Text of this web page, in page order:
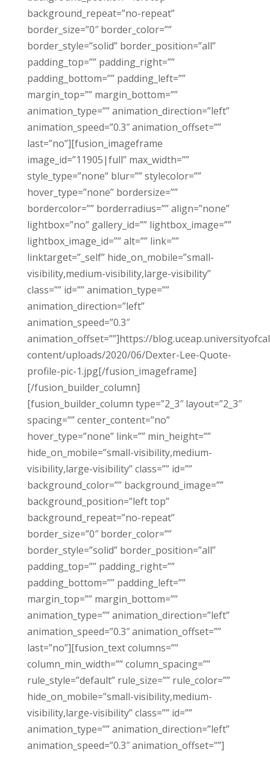
background_repeat=”no-repeat”
border_size=”0″ border_color=””
border_style=”solid” border_position=”all”
padding_top=”” padding_right=””
padding_bottom=”” padding_left=””
margin_top=”” margin_bottom=””
animation_type=”” animation_direction=”left”
animation_speed=”0.3″ animation_offset=””
last=”no”][fusion_imageframe
image_id=”11905|full” max_width=””
style_type=”none” blur=”” stylecolor=””
hover_type=”none” bordersize=””
bordercolor=”” borderradius=”” align=”none”
lightbox=”no” gallery_id=”” lightbox_image=””
lightbox_image_id=”” alt=”” link=””
linktarget=”_self” hide_on_mobile=”small-
visibility,medium-visibility,large-visibility”
class=”” id=”” animation_type=””
animation_direction=”left”
animation_speed=”0.3″
animation_offset=””]https://
content/uploads/2020/06/Dexter-Lee-Quote-
profile-pic-1.jpg[/fusion_imageframe]
[/fusion_builder_column]
[fusion_builder_column type=”2_3″ layout=”2_3″
spacing=”” center_content=”no”
hover_type=”none” link=”” min_height=””
hide_on_mobile=”small-visibility,medium-
visibility,large-visibility” class=”” id=””
background_color=”” background_image=””
background_position=”left top”
background_repeat=”no-repeat”
border_size=”0″ border_color=””
border_style=”solid” border_position=”all”
padding_top=”” padding_right=””
padding_bottom=”” padding_left=””
margin_top=”” margin_bottom=””
animation_type=”” animation_direction=”left”
animation_speed=”0.3″ animation_offset=””
last=”no”][fusion_text columns=””
column_min_width=”” column_spacing=””
rule_style=”default” rule_size=”” rule_color=””
hide_on_mobile=”small-visibility,medium-
visibility,large-visibility” class=”” id=””
animation_type=”” animation_direction=”left”
animation_speed=”0.3″ animation_offset=””]